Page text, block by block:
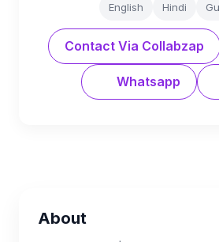
English Hindi
Contact Via Collabzap
Whatsapp
About